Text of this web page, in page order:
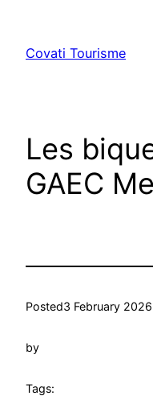
content
Covati Tourisme
Les
GAEC
Posted3 February 2026
by
Tags: